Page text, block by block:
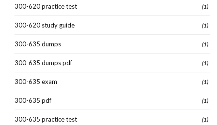
300-620 practice test (1)
300-620 study guide (1)
300-635 dumps (1)
300-635 dumps pdf (1)
300-635 exam (1)
300-635 pdf (1)
300-635 practice test (1)